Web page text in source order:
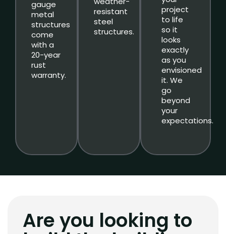
gauge
metal
structures
come
with a
20-year
rust
warranty.
resistant
steel
structures.
project
to life
so it
looks
exactly
as you
envisioned
it. We
go
beyond
your
expectations.
Are you looking to